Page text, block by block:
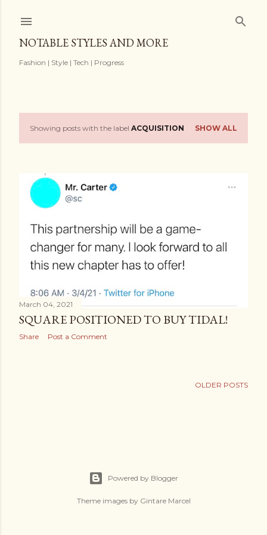
NOTABLE STYLES AND MORE
Fashion | Style | Tech | Progress
PShowing posts with the label ACQUISITION SHOW ALL
March 04, 2021
SQUARE POSITIONED TO BUY TIDAL!
Share Post a Comment
OLDER POSTS
Powered by Blogger
Theme images by Gintare Marcel